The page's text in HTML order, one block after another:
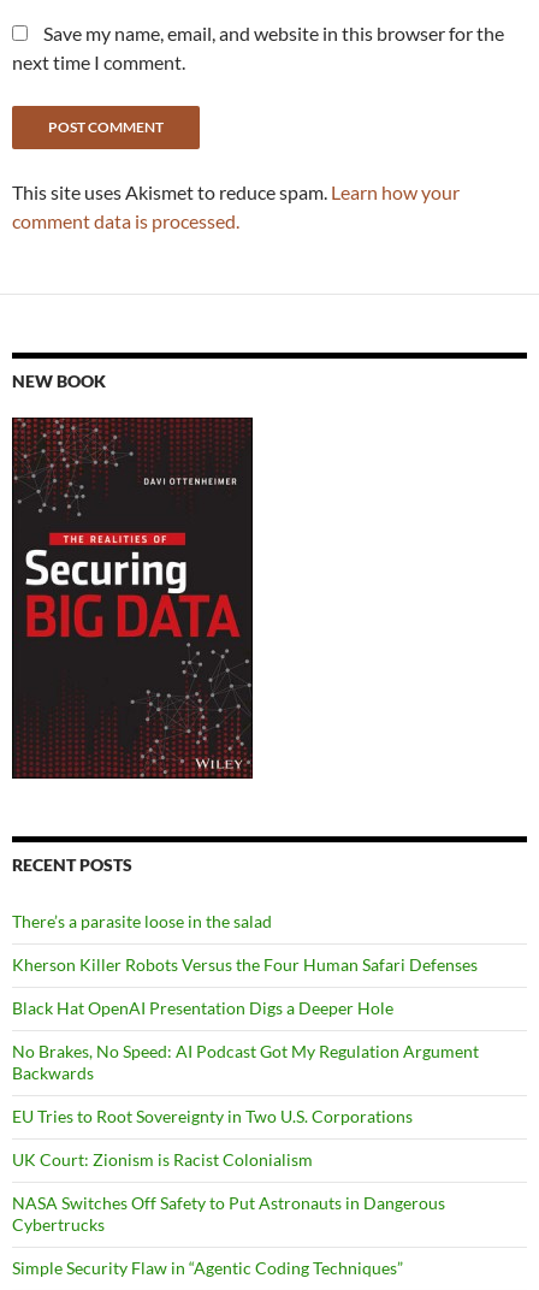
Save my name, email, and website in this browser for the
next time I comment.
This site uses Akismet to reduce spam. Learn how your
comment data is processed.
NEW BOOK
RECENT POSTS
There’s a parasite loose in the salad
Kherson Killer Robots Versus the Four Human Safari Defenses
Black Hat OpenAI Presentation Digs a Deeper Hole
No Brakes, No Speed: AI Podcast Got My Regulation Argument
Backwards
EU Tries to Root Sovereignty in Two U.S. Corporations
UK Court: Zionism is Racist Colonialism
NASA Switches Off Safety to Put Astronauts in Dangerous
Cybertrucks
Simple Security Flaw in “Agentic Coding Techniques”